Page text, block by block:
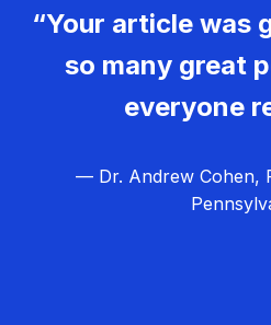
“Your article was
so many great
everyone
— Dr. Andrew Cohen,